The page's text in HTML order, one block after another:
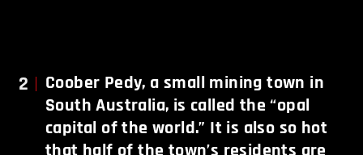
2
Coober Pedy, a small mining town in
South Australia, is called the “opal
capital of the world.” It is also so hot